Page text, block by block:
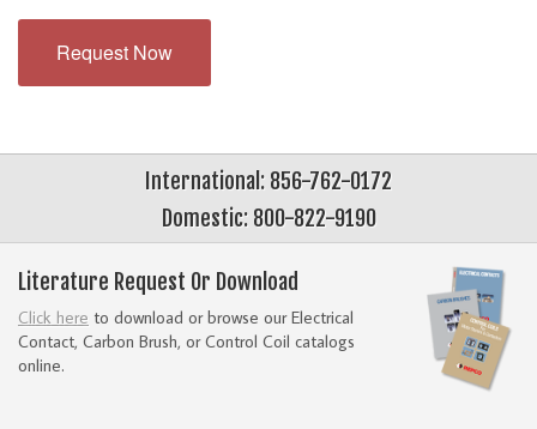
Request Now
International: 856-762-0172
Domestic: 800-822-9190
Literature Request Or Download
Click here to download or browse our Electrical
Contact, Carbon Brush, or Control Coil catalogs
online.